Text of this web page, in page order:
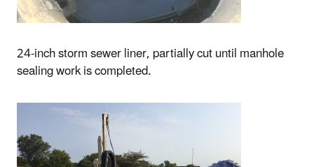
24-inch storm sewer liner, partially cut until manhole
sealing work is completed.